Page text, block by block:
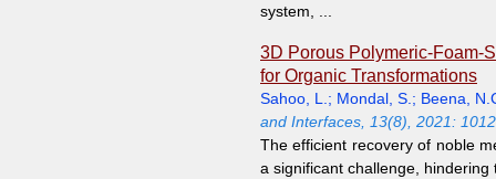
system, ...
3D Porous Polymeric-Foam-
for Organic Transformations
Sahoo, L. ; Mondal, S. ; Beena,
and Interfaces, 13(8), 2021:
The efficient recovery of noble
a significant challenge,